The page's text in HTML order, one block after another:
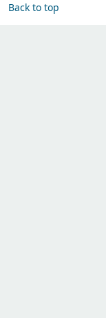
Back to top